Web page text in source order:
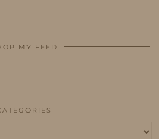
MY FEED